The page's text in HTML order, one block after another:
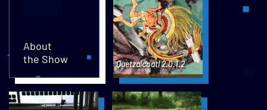
About
the Show
Quetzalcoatl 2.0.1.2